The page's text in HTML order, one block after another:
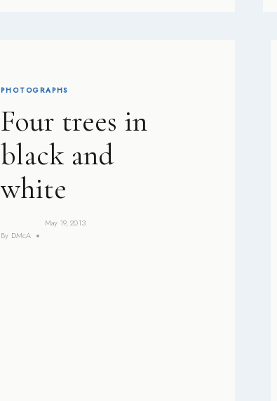
PHOTOGRAPHS
Four trees in
black and
white
By DMcA
May 19, 2013